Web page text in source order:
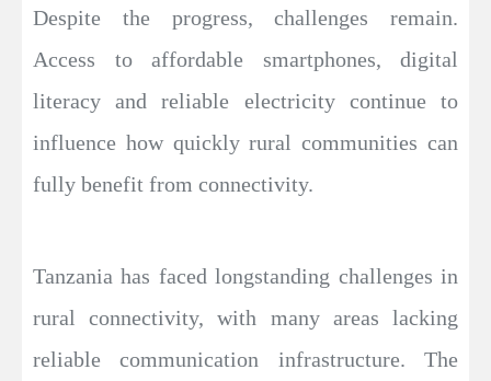
Despite the progress, challenges remain.
Access to affordable smartphones, digital
literacy and reliable electricity continue to
influence how quickly rural communities can
fully benefit from connectivity.
Tanzania has faced longstanding challenges in
rural connectivity, with many areas lacking
reliable communication infrastructure. The